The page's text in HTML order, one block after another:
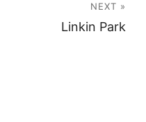
NEXT »
Linkin Park